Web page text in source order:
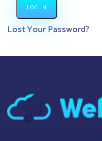
LOG IN
Lost Your Password?